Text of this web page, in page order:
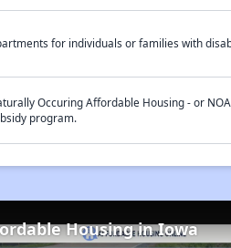
for individuals or families with
Occuring Affordable Housing - or
program.
Housing in Iowa